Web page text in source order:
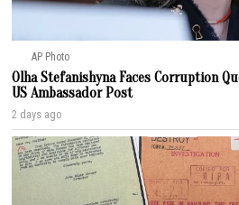
AP Photo
Olha Stefanishyna Faces Corruption
US Ambassador Post
2 days ago